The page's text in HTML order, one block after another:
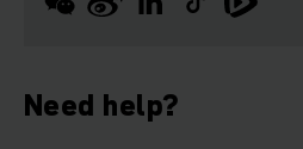
Need help?